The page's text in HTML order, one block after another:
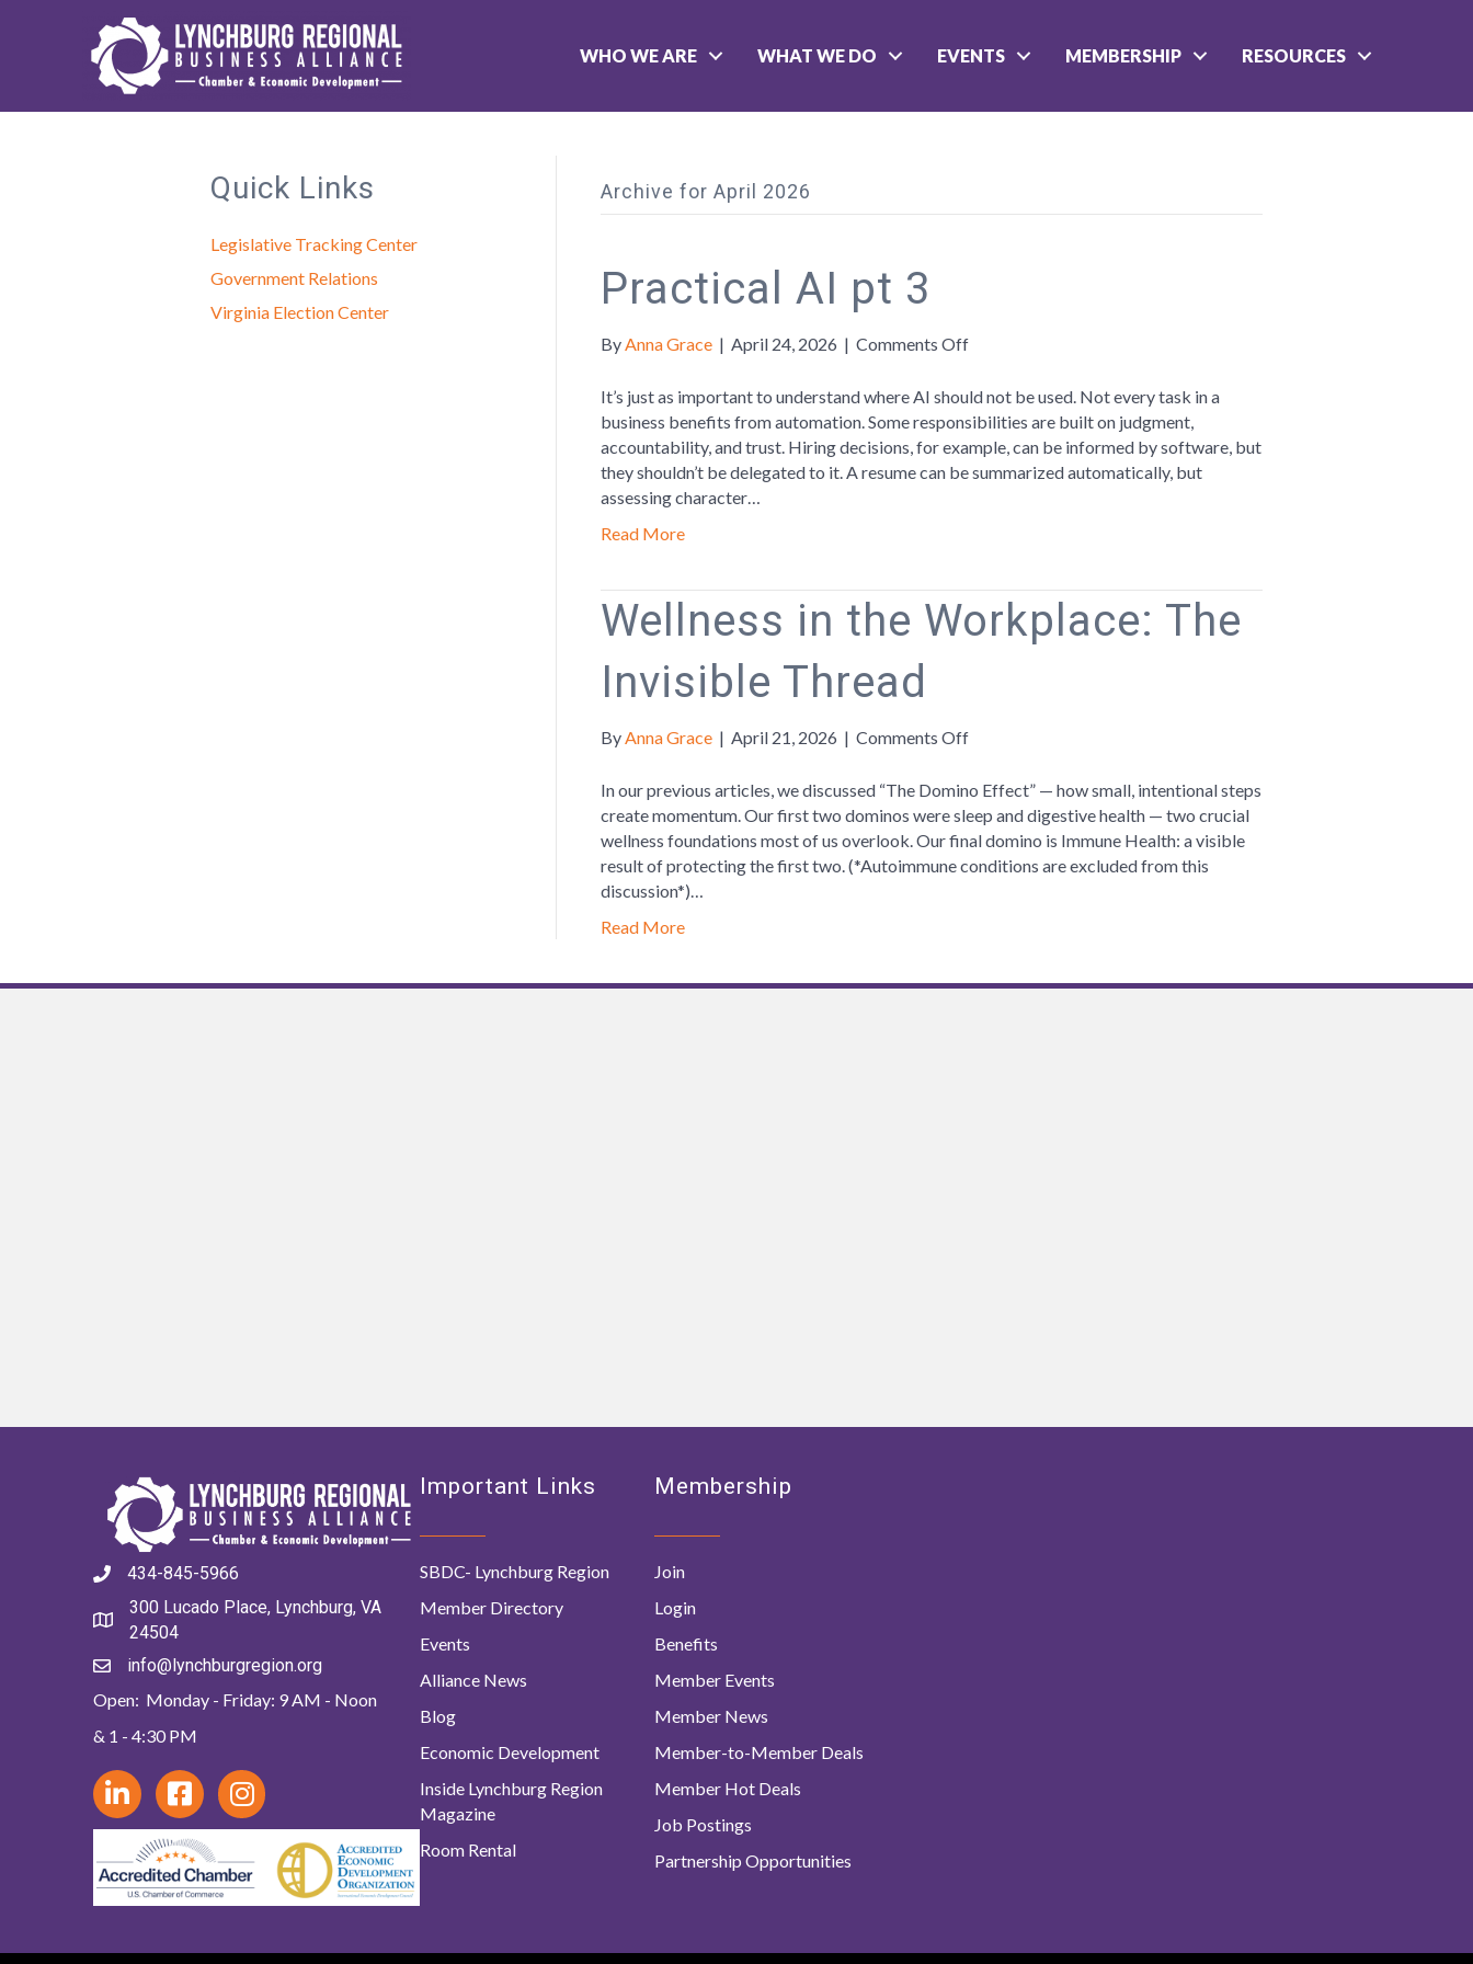
WHO WE ARE WHAT WE DO EVENTS MEMBERSHIP RESOURCES
Quick Links
Legislative Tracking Center
Government Relations
Virginia Election Center
Archive for April 2026
Practical AI pt 3
ByAnna Grace | April 24, 2026 | Comments Offon
AI
pt
3
It’s just as important to understand where AI should not be used. Not every task in a
business benefits from automation. Some responsibilities are built on judgment,
accountability, and trust. Hiring decisions, for example, can be informed by software, but
they shouldn’t be delegated to it. A resume can be summarized automatically, but
assessing character…
Read More
Wellness in the Workplace: The
Invisible Thread
ByAnna Grace | April 21, 2026 | Comments Offon
in
the
Workplace:
The
In our previous articles, we discussed “The Domino Effect” — how small, intentional steps
create momentum. Our first two dominos were sleep and digestive health — two crucial
wellness foundations most of us overlook. Our final domino is Immune Health: a visible
result of protecting the first two. (*Autoimmune conditions are excluded from this
discussion*)…
Read More
434-845-5966
300 Lucado Place, Lynchburg, VA
24504
info@lynchburgregion.org
Open: Monday - Friday: 9 AM - Noon
& 1 - 4:30 PM
Important Links
SBDC- Lynchburg Region
Member Directory
Events
Alliance News
Blog
Economic Development
Inside Lynchburg Region
Magazine
Room Rental
Membership
Join
Login
Benefits
Member Events
Member News
Member-to-Member Deals
Member Hot Deals
Job Postings
Partnership Opportunities